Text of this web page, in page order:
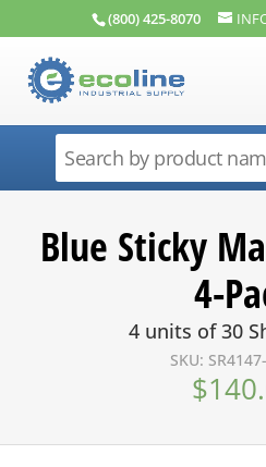
(800) 425-8070
Blue Sticky
4-
4 units of 30
SKU:
$